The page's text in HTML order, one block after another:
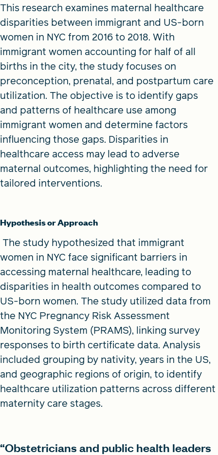
This research examines maternal healthcare
disparities between immigrant and US-born
women in NYC from 2016 to 2018. With
immigrant women accounting for half of all
births in the city, the study focuses on
preconception, prenatal, and postpartum care
utilization. The objective is to identify gaps
and patterns of healthcare use among
immigrant women and determine factors
influencing those gaps. Disparities in
healthcare access may lead to adverse
maternal outcomes, highlighting the need for
tailored interventions.
Hypothesis or Approach
The study hypothesized that immigrant
women in NYC face significant barriers in
accessing maternal healthcare, leading to
disparities in health outcomes compared to
US-born women. The study utilized data from
the NYC Pregnancy Risk Assessment
Monitoring System (PRAMS), linking survey
responses to birth certificate data. Analysis
included grouping by nativity, years in the US,
and geographic regions of origin, to identify
healthcare utilization patterns across different
maternity care stages.
“Obstetricians and public health leaders